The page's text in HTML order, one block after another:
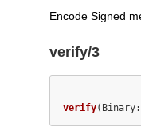
Encode Signed
verify/3
verify